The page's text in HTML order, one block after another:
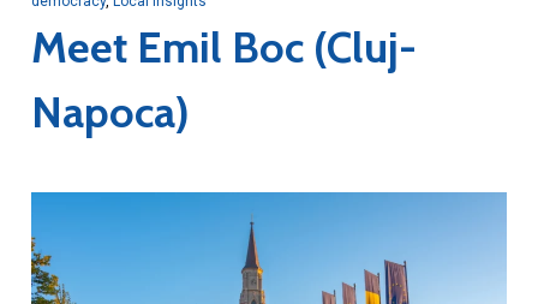
Meet Emil Boc (Cluj-
Napoca)